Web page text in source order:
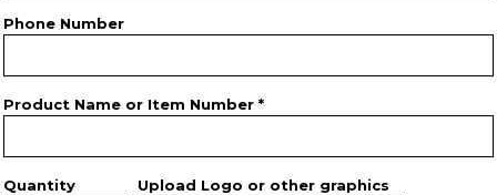
Phone Number
Product Name or Item Number *
Quantity Upload Logo or other graphics